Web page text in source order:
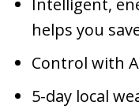
Intelligent,
helps you
Control with
5-day local